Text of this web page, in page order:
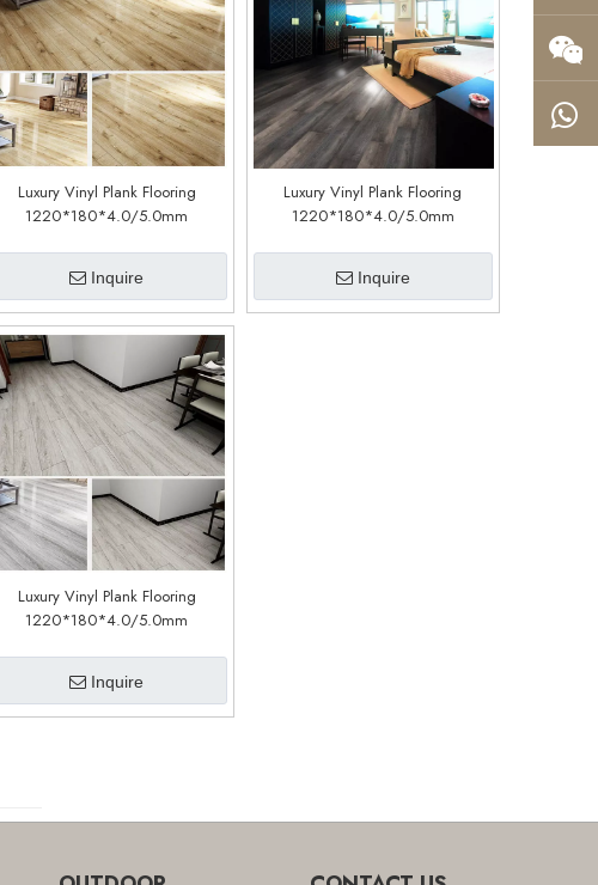
Luxury Vinyl Plank Flooring
1220*180*4.0/5.0mm
Inquire
Luxury Vinyl Plank Flooring
1220*180*4.0/5.0mm
Inquire
Luxury Vinyl Plank Flooring
1220*180*4.0/5.0mm
Inquire